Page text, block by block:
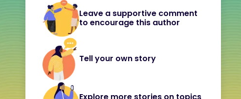
Leave a supportive comment
to encourage this author
Tell your own story
Explore more stories on topics